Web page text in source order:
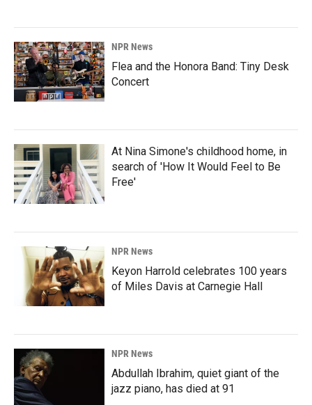
NPR News
Flea and the Honora Band: Tiny Desk
Concert
At Nina Simone's childhood home, in
search of 'How It Would Feel to Be
Free'
NPR News
Keyon Harrold celebrates 100 years
of Miles Davis at Carnegie Hall
NPR News
Abdullah Ibrahim, quiet giant of the
jazz piano, has died at 91